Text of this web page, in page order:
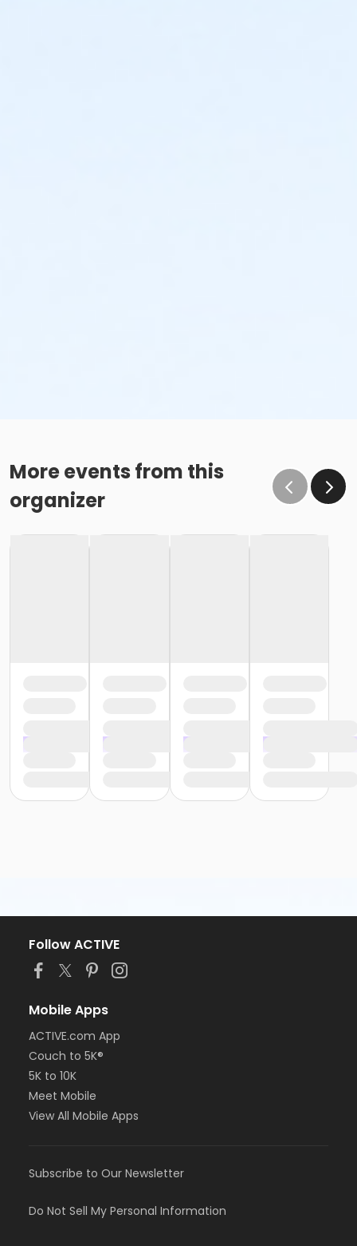
More events from this
organizer
Follow ACTIVE
Mobile Apps
ACTIVE.com App
Couch to 5K®
5K to 10K
Meet Mobile
View All Mobile Apps
Subscribe to Our Newsletter
Do Not Sell My Personal Information